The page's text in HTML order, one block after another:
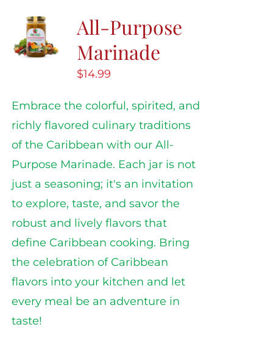
All-Purpose
Marinade
$14.99
Embrace the colorful, spirited, and
richly flavored culinary traditions
of the Caribbean with our All-
Purpose Marinade. Each jar is not
just a seasoning; it's an invitation
to explore, taste, and savor the
robust and lively flavors that
define Caribbean cooking. Bring
the celebration of Caribbean
flavors into your kitchen and let
every meal be an adventure in
taste!